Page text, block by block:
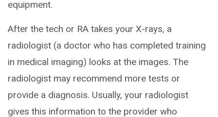
equipment.
After the tech or RA takes your X-rays, a
radiologist (a doctor who has completed training
in medical imaging) looks at the images. The
radiologist may recommend more tests or
provide a diagnosis. Usually, your radiologist
gives this information to the provider who